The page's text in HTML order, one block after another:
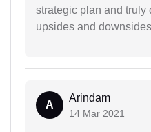
strategic plan and truly
upsides and
A
Arindam
14 Mar 2021